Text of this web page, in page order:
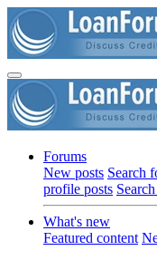
Forums
New posts Search
profile posts
What's new
Featured content